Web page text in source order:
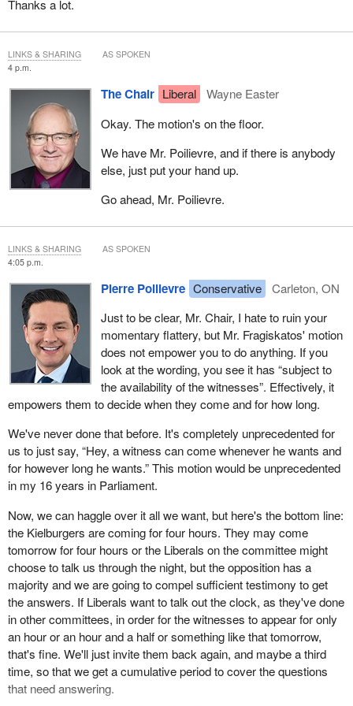
Thanks a lot.
4 p.m.
The Chair Liberal
Wayne Easter
Okay. The motion's on the floor.
We have Mr. Poilievre, and if there is anybody
else, just put your hand up.
Go ahead, Mr. Poilievre.
LINKS & SHARING AS SPOKEN
4:05 p.m.
Pierre Poilievre Conservative
Carleton, ON
Just to be clear, Mr. Chair, I hate to ruin your
momentary flattery, but Mr. Fragiskatos' motion
does not empower you to do anything. If you
look at the wording, you see it has “subject to
the availability of the witnesses”. Effectively, it
empowers them to decide when they come and for how long.
We've never done that before. It's completely unprecedented for
us to just say, “Hey, a witness can come whenever he wants and
for however long he wants.” This motion would be unprecedented
in my 16 years in Parliament.
Now, we can haggle over it all we want, but here's the bottom line:
the Kielburgers are coming for four hours. They may come
tomorrow for four hours or the Liberals on the committee might
choose to talk us through the night, but the opposition has a
majority and we are going to compel sufficient testimony to get
the answers. If Liberals want to talk out the clock, as they've done
in other committees, in order for the witnesses to appear for only
an hour or an hour and a half or something like that tomorrow,
that's fine. We'll just invite them back again, and maybe a third
time, so that we get a cumulative period to cover the questions
that need answering.
LINKS & SHARING AS SPOKEN